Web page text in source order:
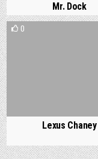
Mr. Dock
0
Lexus Chaney